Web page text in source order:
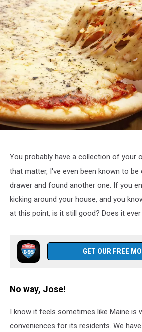
pizza
margarita
You probably have a collection of your
that matter, I've even been known to be
drawer and found another one. If you
kicking around your house, and you
at this point, is it still good? Does it ever
GET OUR FREE
No way, Jose!
I know it feels sometimes like Maine is
conveniences for its residents. We